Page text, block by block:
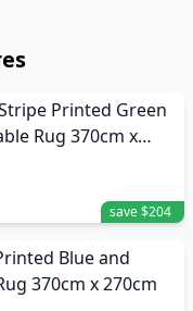
Printed Green
Rug 370cm x
save $204
Blue and
370cm x 270cm